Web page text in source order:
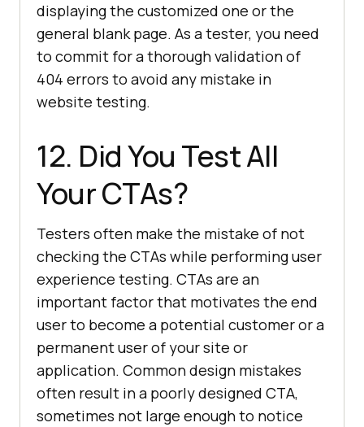
displaying the customized one or the
general blank page. As a tester, you need
to commit for a thorough validation of
404 errors to avoid any mistake in
website testing.
12. Did You Test All
Your CTAs?
Testers often make the mistake of not
checking the CTAs while performing user
experience testing. CTAs are an
important factor that motivates the end
user to become a potential customer or a
permanent user of your site or
application. Common design mistakes
often result in a poorly designed CTA,
sometimes not large enough to notice